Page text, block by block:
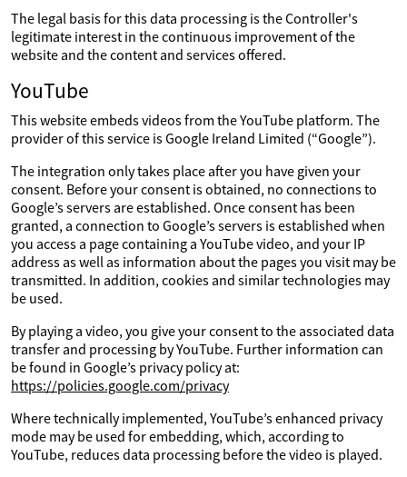
The legal basis for this data processing is the Controller's
legitimate interest in the continuous improvement of the
website and the content and services offered.
YouTube
This website embeds videos from the YouTube platform. The
provider of this service is Google Ireland Limited (“Google”).
The integration only takes place after you have given your
consent. Before your consent is obtained, no connections to
Google’s servers are established. Once consent has been
granted, a connection to Google’s servers is established when
you access a page containing a YouTube video, and your IP
address as well as information about the pages you visit may be
transmitted. In addition, cookies and similar technologies may
be used.
By playing a video, you give your consent to the associated data
transfer and processing by YouTube. Further information can
be found in Google’s privacy policy at:
https://policies.google.com/privacy
Where technically implemented, YouTube’s enhanced privacy
mode may be used for embedding, which, according to
YouTube, reduces data processing before the video is played.